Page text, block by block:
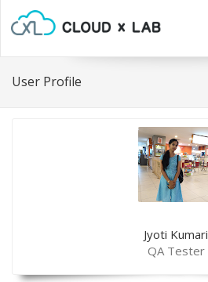
User Profile
Jyoti Kumari
QA Tester